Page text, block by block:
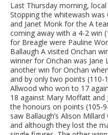
Last Thursday morning,
Stopping the whitewash
and Janet Monk for the A
coming away with a 4-2 win
for Breagle were Pauline
Ballaugh A visited Onchan
winner for Onchan was
another win for Onchan
and by only two points (110-
Allwood who won to 17
18 against Mary Moffatt and
the honours on points (105-
saw Ballaugh’s Alison
and although they lost the